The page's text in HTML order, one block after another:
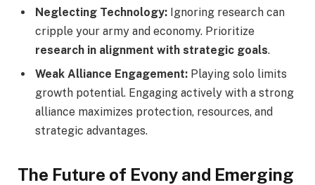
Neglecting Technology: Ignoring research can
cripple your army and economy. Prioritize
research in alignment with strategic goals.
Weak Alliance Engagement: Playing solo limits
growth potential. Engaging actively with a strong
alliance maximizes protection, resources, and
strategic advantages.
The Future of Evony and Emerging